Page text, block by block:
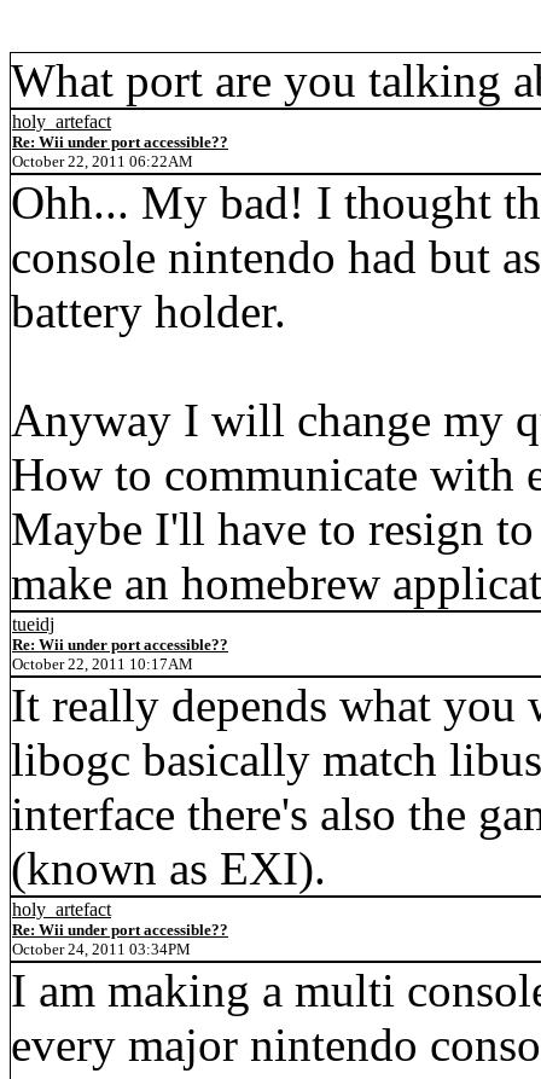
What port are you talking
holy_artefact
Re: Wii under port accessible??
October 22, 2011 06:22AM
Ohh... My bad! I thought
console nintendo had but
battery holder.
Anyway I will change my
How to communicate with
Maybe I'll have to resign
make an homebrew
tueidj
Re: Wii under port accessible??
October 22, 2011 10:17AM
It really depends what
libogc basically match
interface there's also the
(known as EXI).
holy_artefact
Re: Wii under port accessible??
October 24, 2011 03:34PM
I am making a multi
every major nintendo